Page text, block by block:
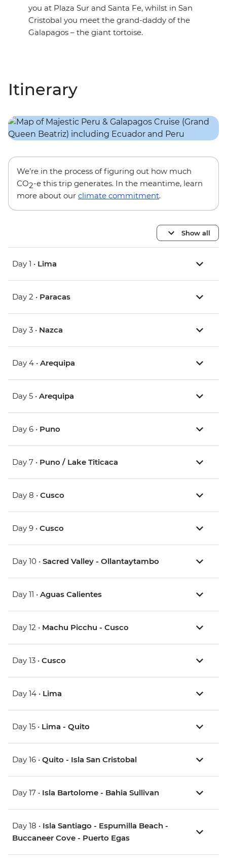
you at Plaza Sur and Santa Fe, whilst in San
Cristobal you meet the grand-daddy of the
Galapagos – the giant tortoise.
Itinerary
We’re in the process of figuring out how much
CO2-e this trip generates. In the meantime, learn
more about our climate commitment.
Show all
Day 1 • Lima
Day 2 • Paracas
Day 3 • Nazca
Day 4 • Arequipa
Day 5 • Arequipa
Day 6 • Puno
Day 7 • Puno / Lake Titicaca
Day 8 • Cusco
Day 9 • Cusco
Day 10 • Sacred Valley - Ollantaytambo
Day 11 • Aguas Calientes
Day 12 • Machu Picchu - Cusco
Day 13 • Cusco
Day 14 • Lima
Day 15 • Lima - Quito
Day 16 • Quito - Isla San Cristobal
Day 17 • Isla Bartolome - Bahia Sullivan
Day 18 • Isla Santiago - Espumilla Beach -
Buccaneer Cove - Puerto Egas